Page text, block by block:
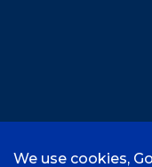
We use cookies,